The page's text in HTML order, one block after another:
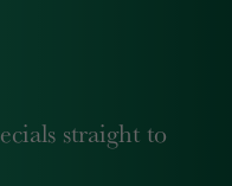
straight to